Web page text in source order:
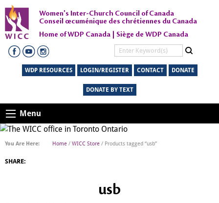
Women's Inter-Church Council of Canada
Conseil œcuménique des chrétiennes du Canada
Home of WDP Canada | Siège de WDP Canada
WDP RESOURCES LOGIN/REGISTER CONTACT DONATE
DONATE BY TEXT
Menu
Home / WICC Store / Products tagged “usb”
SHARE:
usb